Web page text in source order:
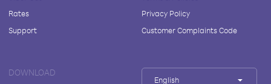
Rates
Support
Privacy Policy
Customer Complaints Code
DOWNLOAD
English